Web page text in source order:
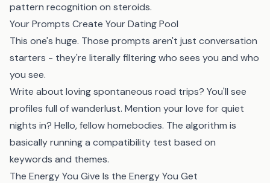
pattern recognition on steroids.
Your Prompts Create Your Dating Pool
This one's huge. Those prompts aren't just conversation
starters - they're literally filtering who sees you and who
you see.
Write about loving spontaneous road trips? You'll see
profiles full of wanderlust. Mention your love for quiet
nights in? Hello, fellow homebodies. The algorithm is
basically running a compatibility test based on
keywords and themes.
The Energy You Give Is the Energy You Get